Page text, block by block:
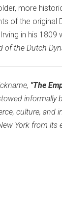
more
of the original
in his 1809
the Dutch
"The
informally
culture, and
York from its